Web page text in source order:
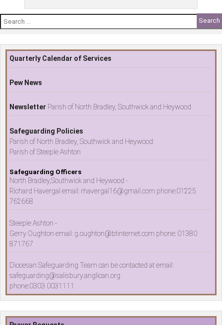
Search
for:
Quarterly Calendar of Services
Pew News
Newsletter Parish of North Bradley, Southwick and Heywood
Safeguarding Policies
Parish of North Bradley, Southwick and Heywood
Parish of Steeple Ashton
Safeguarding Officers
North Bradley,Southwick and Heywood -
Richard Havergal email: rhavergal16@gmail.com phone:01225
762668
Steeple Ashton -
Gerry Oughton email: g.oughton@btinternet.com phone: 01380
871767
Diocesan Safeguarding Team can be contacted at email:
safeguarding@salisbury.anglican.org
phone:0303 0031111